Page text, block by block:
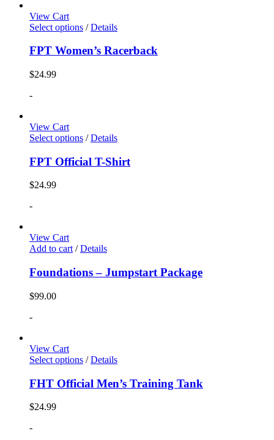
View Cart
Select options / Details
FPT Women’s Racerback
$24.99
-
View Cart
Select options / Details
FPT Official T-Shirt
$24.99
-
View Cart
Add to cart / Details
Foundations – Jumpstart Package
$99.00
-
View Cart
Select options / Details
FHT Official Men’s Training Tank
$24.99
-